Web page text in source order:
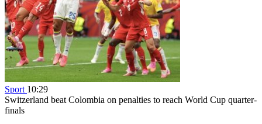
Sport 10:29
Switzerland beat Colombia on penalties to reach World Cup quarter-
finals